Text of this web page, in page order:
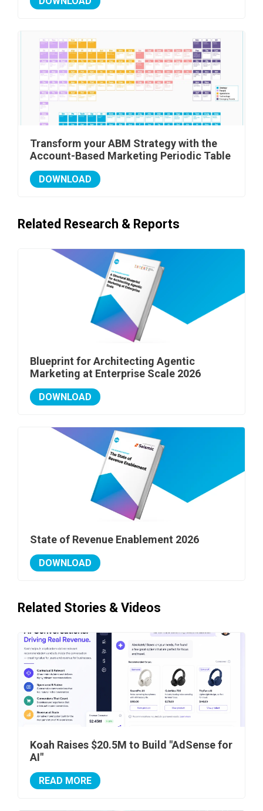
Transform your ABM Strategy with the
Account-Based Marketing Periodic Table
DOWNLOAD
Related Research & Reports
Blueprint for Architecting Agentic
Marketing at Enterprise Scale 2026
DOWNLOAD
State of Revenue Enablement 2026
DOWNLOAD
Related Stories & Videos
Koah Raises $20.5M to Build "AdSense for
AI"
READ MORE